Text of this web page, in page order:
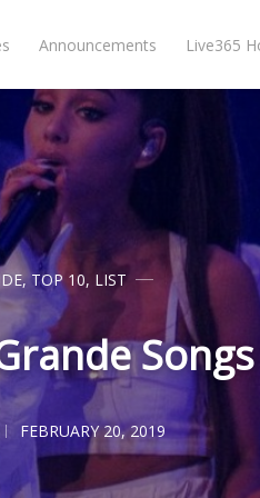
Announcements Live365
, TOP 10, LIST
Songs
FEBRUARY 20, 2019